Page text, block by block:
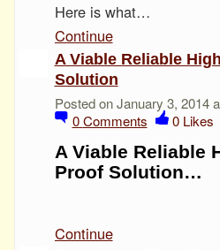
Here is what…
Continue
A Viable Reliable
Solution
Posted on January 3, 2014
0Comments 0 Likes
A Viable Reliable
Proof Solution…
Continue